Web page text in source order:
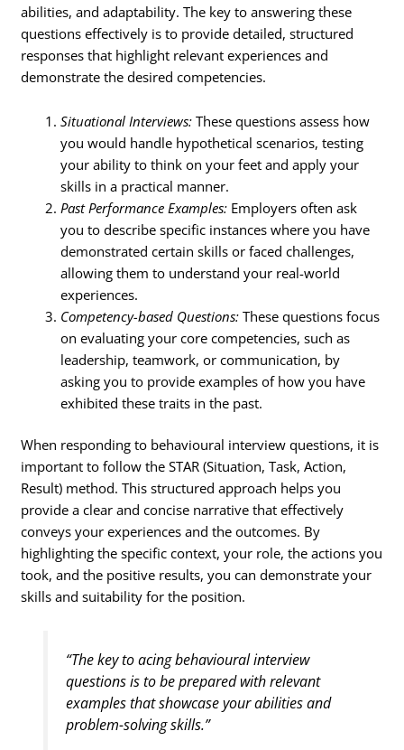
abilities, and adaptability. The key to answering these
questions effectively is to provide detailed, structured
responses that highlight relevant experiences and
demonstrate the desired competencies.
Situational Interviews: These questions assess how
you would handle hypothetical scenarios, testing
your ability to think on your feet and apply your
skills in a practical manner.
Past Performance Examples: Employers often ask
you to describe specific instances where you have
demonstrated certain skills or faced challenges,
allowing them to understand your real-world
experiences.
Competency-based Questions: These questions focus
on evaluating your core competencies, such as
leadership, teamwork, or communication, by
asking you to provide examples of how you have
exhibited these traits in the past.
When responding to behavioural interview questions, it is
important to follow the STAR (Situation, Task, Action,
Result) method. This structured approach helps you
provide a clear and concise narrative that effectively
conveys your experiences and the outcomes. By
highlighting the specific context, your role, the actions you
took, and the positive results, you can demonstrate your
skills and suitability for the position.
“The key to acing behavioural interview
questions is to be prepared with relevant
examples that showcase your abilities and
problem-solving skills.”